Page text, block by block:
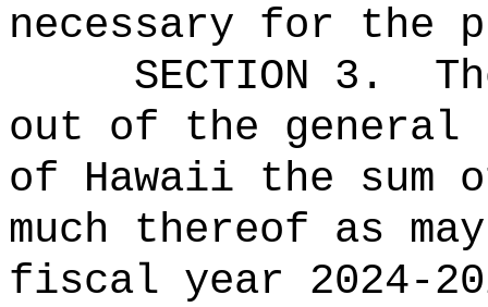
necessary for the
SECTION 3.
out of the general
of Hawaii the
much thereof as
fiscal year 2024-